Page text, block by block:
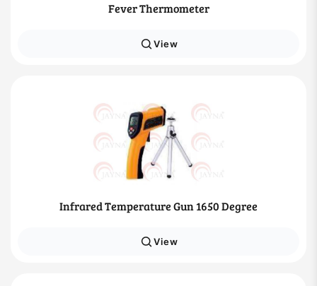
Fever Thermometer
View
Infrared Temperature Gun 1650 Degree
View